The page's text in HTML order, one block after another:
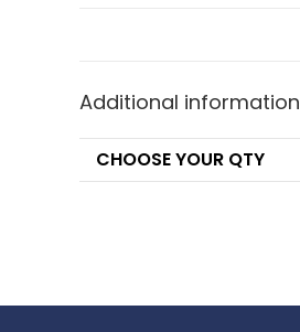
Additional information
CHOOSE YOUR QTY